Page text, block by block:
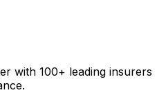
with 100+ leading insurers